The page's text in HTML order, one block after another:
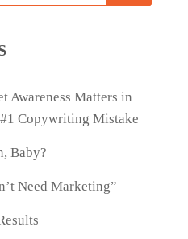
Awareness Matters in
Copywriting Mistake
Baby?
Need Marketing”